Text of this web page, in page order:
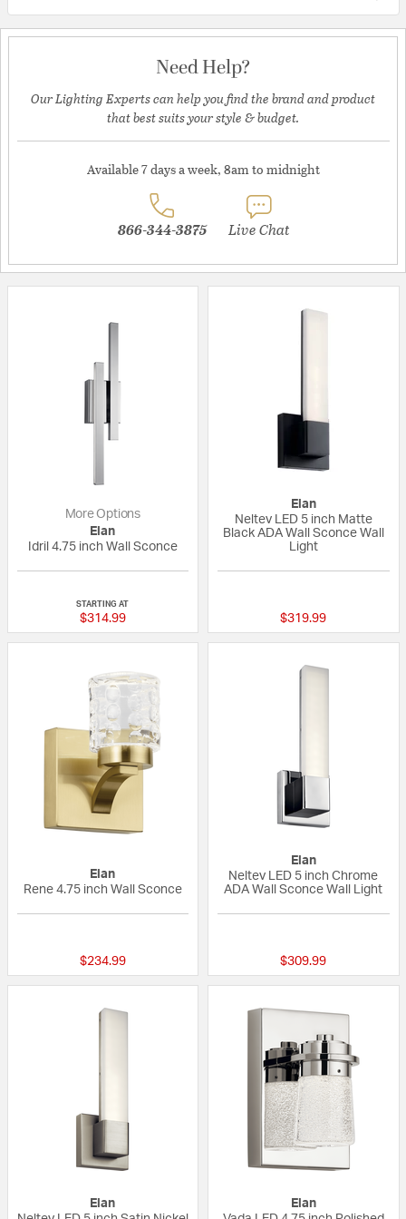
Need Help?
Our Lighting Experts can help you find the brand and product
that best suits your style & budget.
Available 7 days a week, 8am to midnight
866-344-3875 Live Chat
More Options
Elan
Idril 4.75 inch Wall Sconce
STARTING AT
$314.99
Elan
Neltev LED 5 inch Matte
Black ADA Wall Sconce Wall
Light
$319.99
Elan
Rene 4.75 inch Wall Sconce
$234.99
Elan
Neltev LED 5 inch Chrome
ADA Wall Sconce Wall Light
$309.99
Elan
Elan